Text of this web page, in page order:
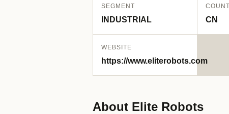
SEGMENT
INDUSTRIAL CN
WEBSITE
https://www.eliterobots.com
About Elite Robots